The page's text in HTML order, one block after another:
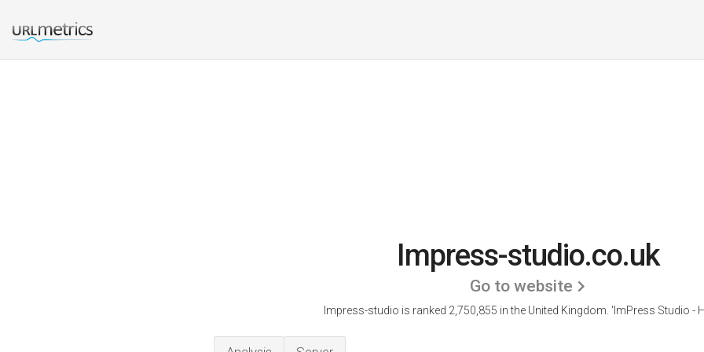
Impress-studio.co.uk
Go to website
Impress-studio is ranked 2,750,855 in the United Kingdom. 'ImPress Studio -